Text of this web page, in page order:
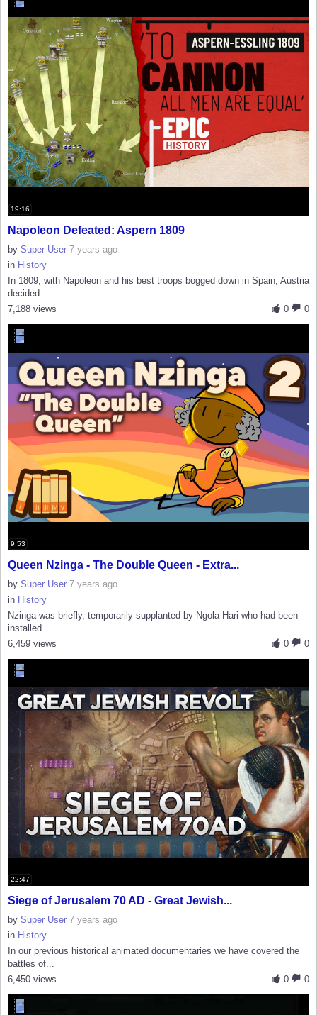
19:16
Napoleon Defeated: Aspern 1809
by Super User 7 years ago
in History
In 1809, with Napoleon and his best troops bogged down in Spain, Austria
decided...
0
0
7,188 views
9:53
Queen Nzinga - The Double Queen - Extra...
by Super User 7 years ago
in History
Nzinga was briefly, temporarily supplanted by Ngola Hari who had been
installed...
0
0
6,459 views
22:47
Siege of Jerusalem 70 AD - Great Jewish...
by Super User 7 years ago
in History
In our previous historical animated documentaries we have covered the
battles of...
0
0
6,450 views